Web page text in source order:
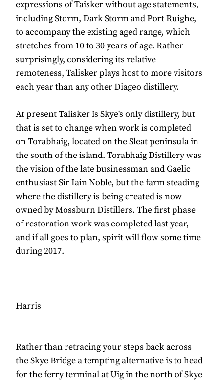
expressions of Taisker without age statements,
including Storm, Dark Storm and Port Ruighe,
to accompany the existing aged range, which
stretches from 10 to 30 years of age. Rather
surprisingly, considering its relative
remoteness, Talisker plays host to more visitors
each year than any other Diageo distillery.
At present Talisker is Skye's only distillery, but
that is set to change when work is completed
on Torabhaig, located on the Sleat peninsula in
the south of the island. Torabhaig Distillery was
the vision of the late businessman and Gaelic
enthusiast Sir Iain Noble, but the farm steading
where the distillery is being created is now
owned by Mossburn Distillers. The first phase
of restoration work was completed last year,
and if all goes to plan, spirit will flow some time
during 2017.
Harris
Rather than retracing your steps back across
the Skye Bridge a tempting alternative is to head
for the ferry terminal at Uig in the north of Skye